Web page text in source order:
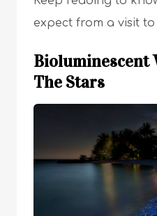
expect from a visit
Bioluminescent
The Stars